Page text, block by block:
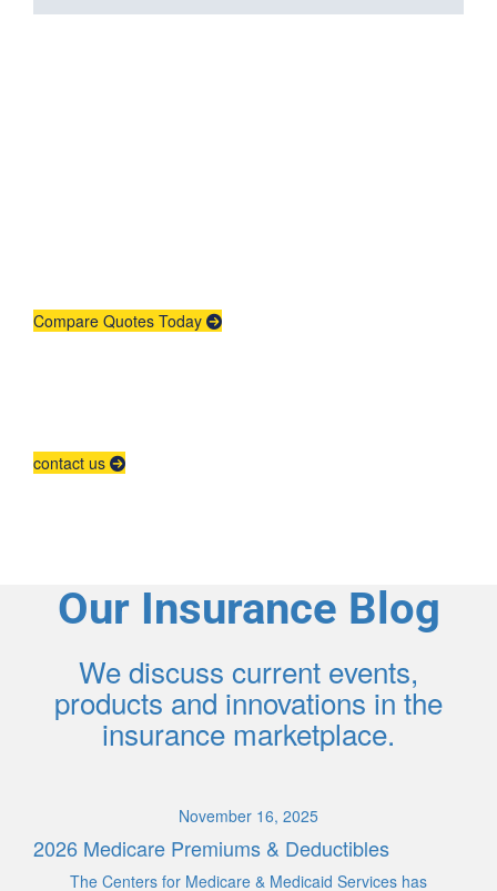
Compare Quotes Today
contact us
Our Insurance Blog
We discuss current events,
products and innovations in the
insurance marketplace.
November 16, 2025
2026 Medicare Premiums & Deductibles
The Centers for Medicare & Medicaid Services has